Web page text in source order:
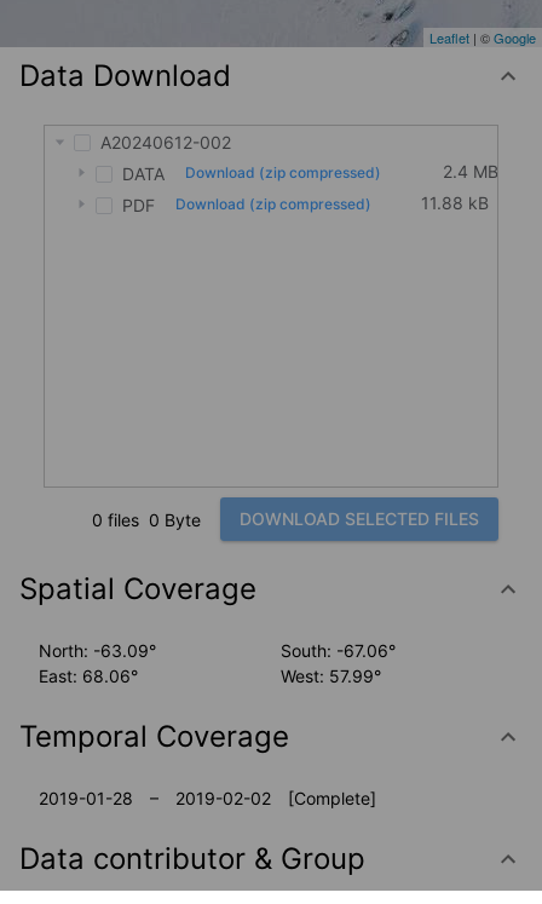
Leaflet | ©Google
Data Download
A20240612-002
DATA
Download (zip compressed)
2.4 MB
PDF
Download (zip compressed) 11.88 kB
0 files 0 Byte DOWNLOAD SELECTED FILES
Spatial Coverage
North: -63.09°
South: -67.06°
East: 68.06°
West: 57.99°
Temporal Coverage
2019-01-28 – 2019-02-02 [Complete]
Data contributor & Group